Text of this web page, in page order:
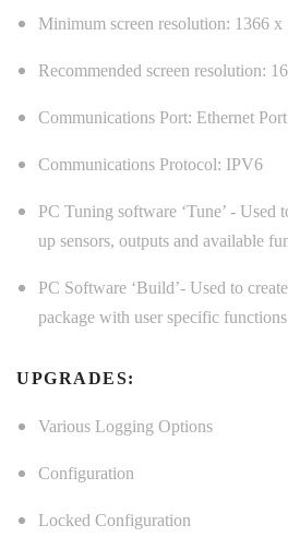
Minimum screen resolution: 1366 x
Recommended screen resolution:
Communications Port: Ethernet Port
Communications Protocol: IPV6
PC Tuning software ‘Tune’ - Used
up sensors, outputs and available
PC Software ‘Build’- Used to
package with user specific functions
UPGRADES:
Various Logging Options
Configuration
Locked Configuration